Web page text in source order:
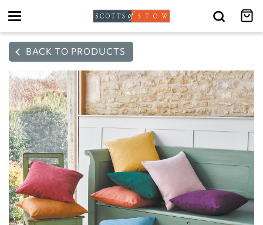
Toggle
BACK TO PRODUCTS